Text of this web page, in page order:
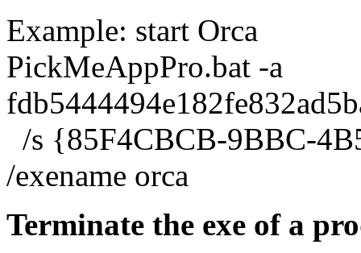
Example: start Orca
PickMeAppPro.bat -a
/s {85F4CBCB-9BBC-
/exename orca
Terminate the exe of a